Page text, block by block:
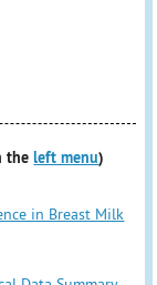
theleft menu)
in Breast Milk